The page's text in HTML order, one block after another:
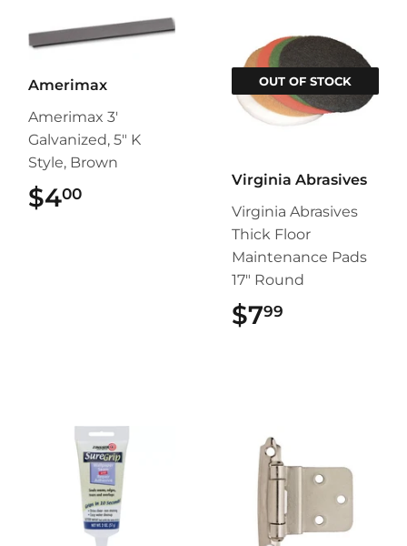
Amerimax
Amerimax 3'
Galvanized, 5" K
Style, Brown
$400
OUT OF STOCK
Virginia Abrasives
Virginia Abrasives
Thick Floor
Maintenance Pads
17" Round
$799